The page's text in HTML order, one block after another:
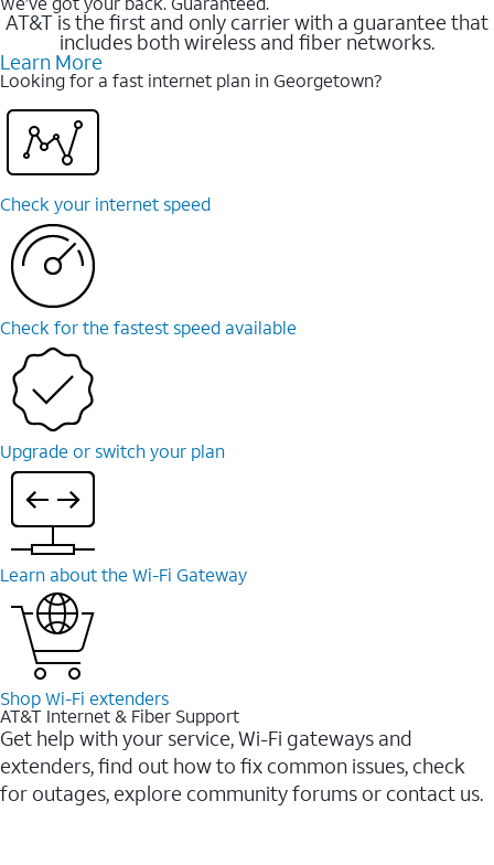
AT&T is the first and only carrier with a guarantee that
includes both wireless and fiber networks.
Learn More
Looking for a fast internet plan in Georgetown?
Check your internet speed
Check for the fastest speed available
Upgrade or switch your plan
Learn about the Wi-⁠Fi Gateway
Shop Wi-⁠Fi extenders
AT&T Internet & Fiber Support
Get help with your service, Wi-Fi gateways and
extenders, find out how to fix common issues, check
for outages, explore community forums or contact us.